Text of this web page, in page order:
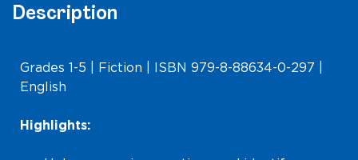
Description
Grades 1-5 | Fiction | ISBN 979-8-88634-0-297 |
English
Highlights: